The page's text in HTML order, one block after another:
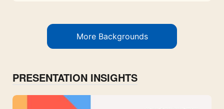
More Backgrounds
PRESENTATION INSIGHTS